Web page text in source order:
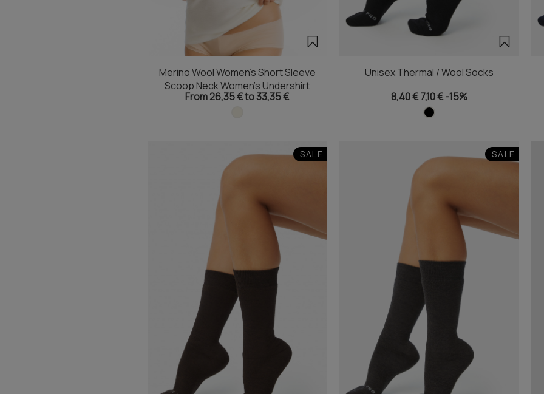
Merino Wool Women's Short Sleeve
Scoop Neck Women's Undershirt
From 26,35 € to 33,35 €
Unisex Thermal / Wool Socks
8,40 €7,10 €-15%
SALE SALE